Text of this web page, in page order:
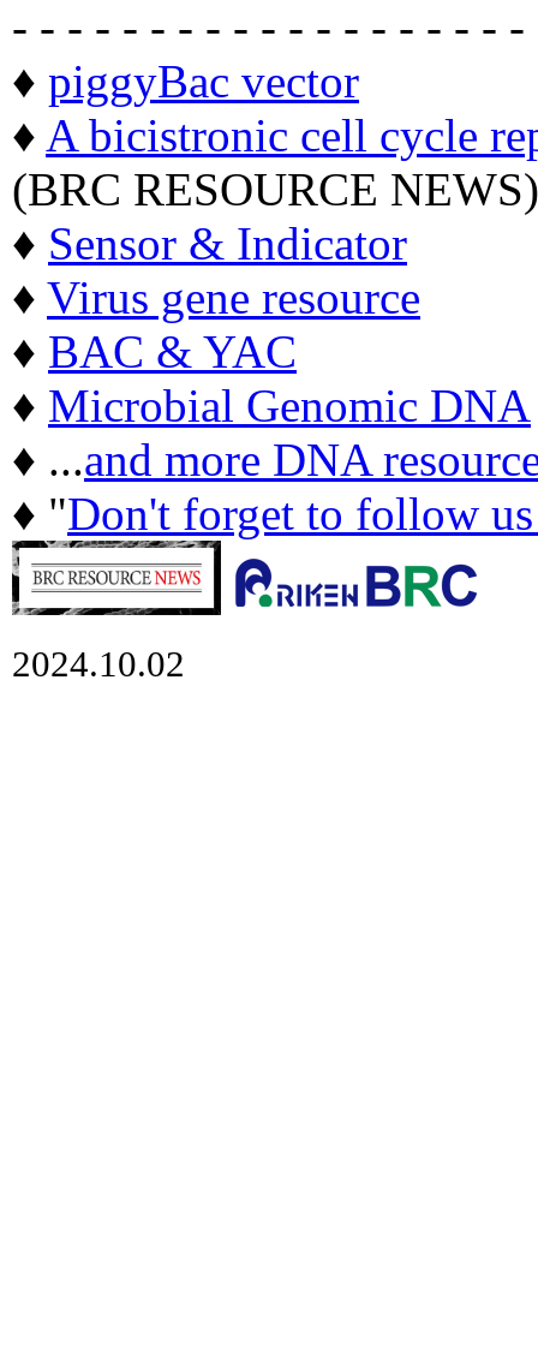
- - - - - - - - - - - - - - - - - - -
♦ piggyBac vector
♦ A bicistronic cell cycle
(BRC RESOURCE NEWS)
♦ Sensor & Indicator
♦ Virus gene resource
♦ BAC & YAC
♦ Microbial Genomic DNA
♦ ...and more DNA
♦ "Don't forget to follow
2024.10.02